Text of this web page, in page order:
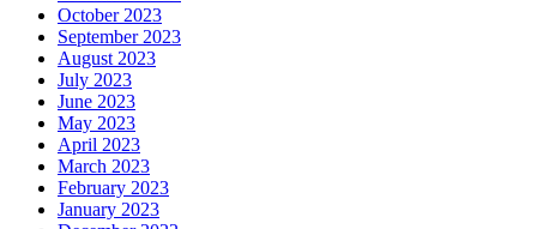
October 2023
September 2023
August 2023
July 2023
June 2023
May 2023
April 2023
March 2023
February 2023
January 2023